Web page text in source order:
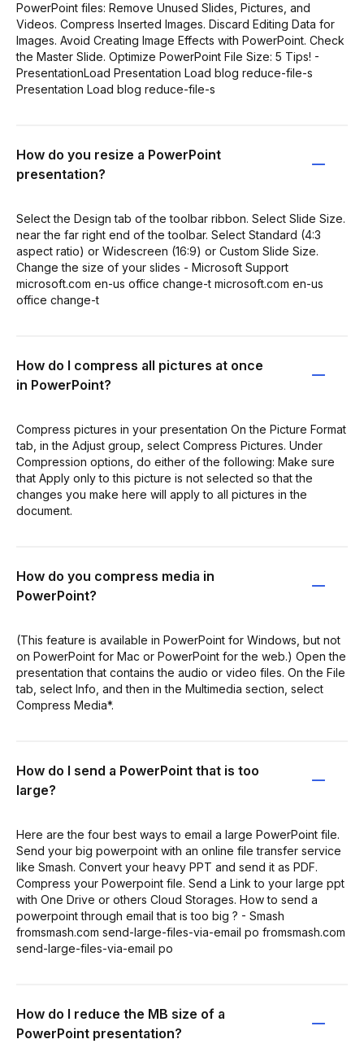
PowerPoint files: Remove Unused Slides, Pictures, and
Videos. Compress Inserted Images. Discard Editing Data for
Images. Avoid Creating Image Effects with PowerPoint. Check
the Master Slide. Optimize PowerPoint File Size: 5 Tips! -
PresentationLoad Presentation Load blog reduce-file-s
Presentation Load blog reduce-file-s
How do you resize a PowerPoint
presentation?
Select the Design tab of the toolbar ribbon. Select Slide Size.
near the far right end of the toolbar. Select Standard (4:3
aspect ratio) or Widescreen (16:9) or Custom Slide Size.
Change the size of your slides - Microsoft Support
microsoft.com en-us office change-t microsoft.com en-us
office change-t
How do I compress all pictures at once
in PowerPoint?
Compress pictures in your presentation On the Picture Format
tab, in the Adjust group, select Compress Pictures. Under
Compression options, do either of the following: Make sure
that Apply only to this picture is not selected so that the
changes you make here will apply to all pictures in the
document.
How do you compress media in
PowerPoint?
(This feature is available in PowerPoint for Windows, but not
on PowerPoint for Mac or PowerPoint for the web.) Open the
presentation that contains the audio or video files. On the File
tab, select Info, and then in the Multimedia section, select
Compress Media*.
How do I send a PowerPoint that is too
large?
Here are the four best ways to email a large PowerPoint file.
Send your big powerpoint with an online file transfer service
like Smash. Convert your heavy PPT and send it as PDF.
Compress your Powerpoint file. Send a Link to your large ppt
with One Drive or others Cloud Storages. How to send a
powerpoint through email that is too big ? - Smash
fromsmash.com send-large-files-via-email po fromsmash.com
send-large-files-via-email po
How do I reduce the MB size of a
PowerPoint presentation?